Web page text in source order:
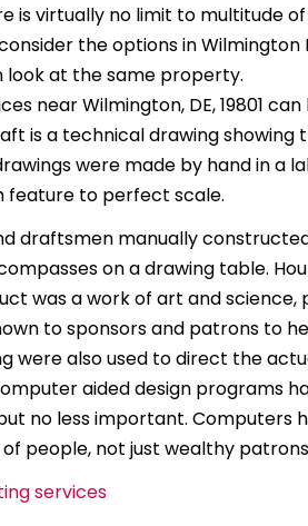
is virtually no limit to multitude
the options in
look at the same property.
near Wilmington, DE, 19801
is a technical drawing
were made by hand in a
feature to perfect scale.
draftsmen manually
on a drawing table.
was a work of art and
to sponsors and patrons to
were also used to direct the
aided design programs
no less important. Computers
people, not just wealthy